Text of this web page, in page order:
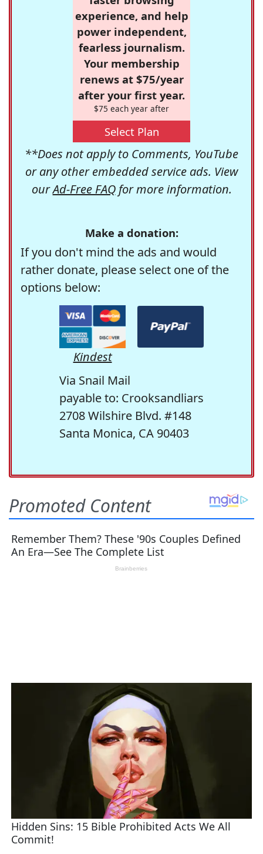
experience, and help
power independent,
fearless journalism.
Your membership
renews at $75/year
after your first year.
$75 each year after
Select Plan
**Does not apply to Comments, YouTube
or any other embedded service ads. View
ourAd-Free FAQfor more information.
Make a donation:
If you don't mind the ads and would
rather donate, please select one of the
options below:
Kindest
Via Snail Mail
payable to: Crooksandliars
2708 Wilshire Blvd. #148
Santa Monica, CA 90403